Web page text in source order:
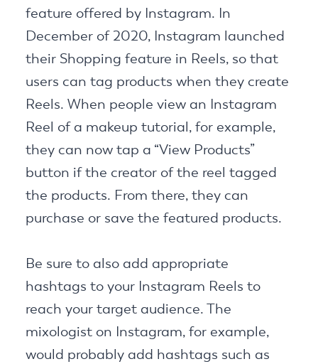
feature offered by Instagram. In
December of 2020, Instagram launched
their Shopping feature in Reels, so that
users can tag products when they create
Reels. When people view an Instagram
Reel of a makeup tutorial, for example,
they can now tap a “View Products”
button if the creator of the reel tagged
the products. From there, they can
purchase or save the featured products.
Be sure to also add appropriate
hashtags to your Instagram Reels to
reach your target audience. The
mixologist on Instagram, for example,
would probably add hashtags such as